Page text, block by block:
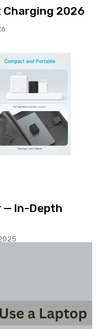
Charging 2026
— In-Depth